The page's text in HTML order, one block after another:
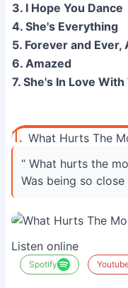
3. I Hope You Dance
4. She's Everything
5. Forever and Ever,
6. Amazed
7. She's In Love
1. What Hurts The
“ What hurts the
Was being so close
Listen online
Spotify